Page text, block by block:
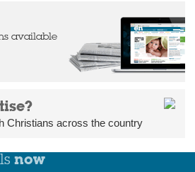
available
Christians across the country
now